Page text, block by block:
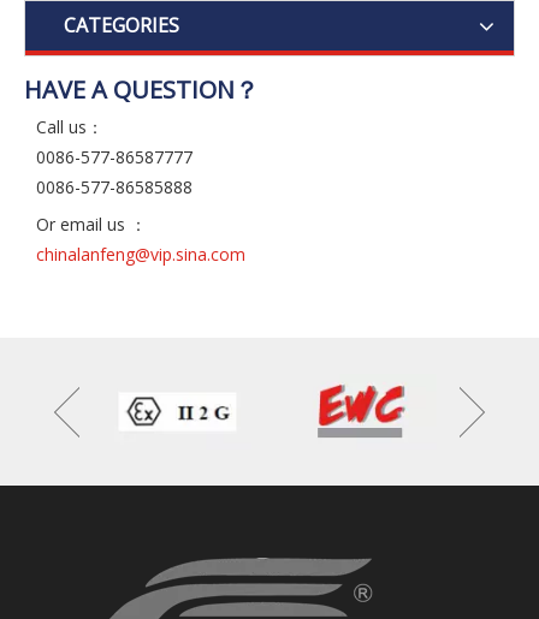
CATEGORIES
HAVE A QUESTION？
Call us：
0086-577-86587777
0086-577-86585888
Or email us ：
chinalanfeng@vip.sina.com